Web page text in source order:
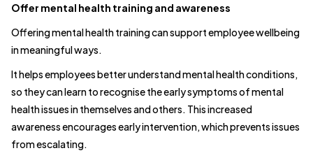
Offer mental health training and awareness
Offering mental health training can support employee wellbeing
in meaningful ways.
It helps employees better understand mental health conditions,
so they can learn to recognise the early symptoms of mental
health issues in themselves and others. This increased
awareness encourages early intervention, which prevents issues
from escalating.